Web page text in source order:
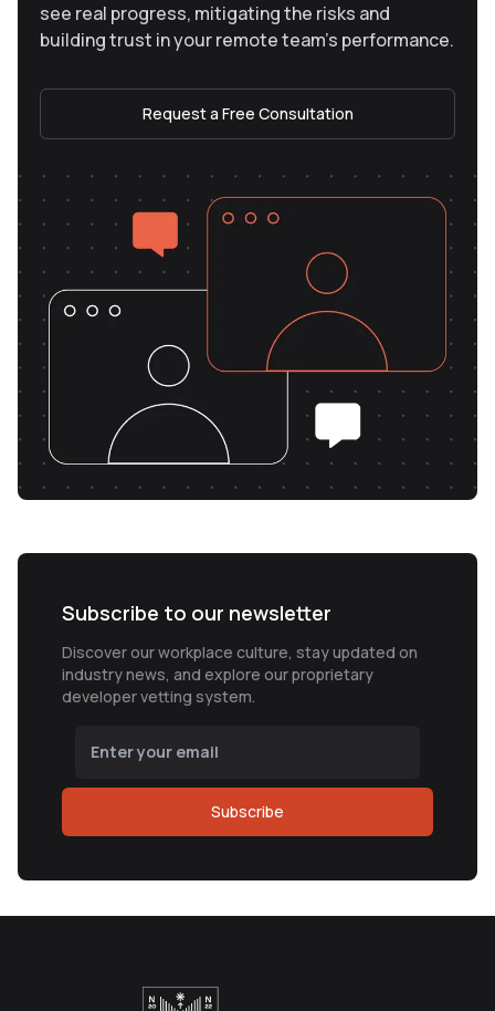
see real progress, mitigating the risks and
building trust in your remote team’s performance.
Request a Free Consultation
Subscribe to our newsletter
Discover our workplace culture, stay updated on
industry news, and explore our proprietary
developer vetting system.
Subscribe